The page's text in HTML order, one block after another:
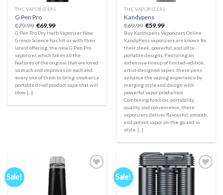
THC VAPORIZERS
G Pen Pro
€79.99 Original
price
was:
€79.99.
€69.99Current
price
is:
€69.99.
G Pen Pro Dry Herb Vaporizer Now
Grenco Science has hit us with their
latest offering, the new G Pen Pro
vaporizer, which takes all the
features of the original that we loved
so much and improves on each and
every one of them to bring smokers a
portable dried product vape that will
blow [...]
THC VAPORIZERS
Kandypens
€69.99 Original
price
was:
€69.99.
€59.99Current
price
is:
€59.99.
Buy Kandypens Vaporizers Online
KandyPens vaporizers are known for
their sleek, powerful, and ultra-
portable designs. Featuring an
extensive lineup of limited-edition,
artist-designed vapes, these pens
enhance the vaping experience by
merging style and design with
powerful vapor production.
Combining function, portability,
quality, and convenience, these
vaporizers deliver flavourful, smooth,
and potent vapor on-the-go and in
style. [...]
Sale! Sale!